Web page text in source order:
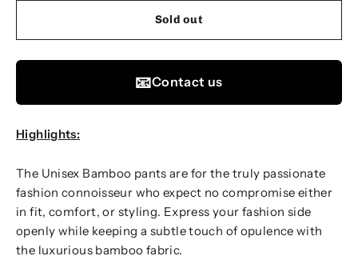
Sold out
📧Contact us
Highlights:
The Unisex Bamboo pants are for the truly passionate
fashion connoisseur who expect no compromise either
in fit, comfort, or styling. Express your fashion side
openly while keeping a subtle touch of opulence with
the luxurious bamboo fabric.